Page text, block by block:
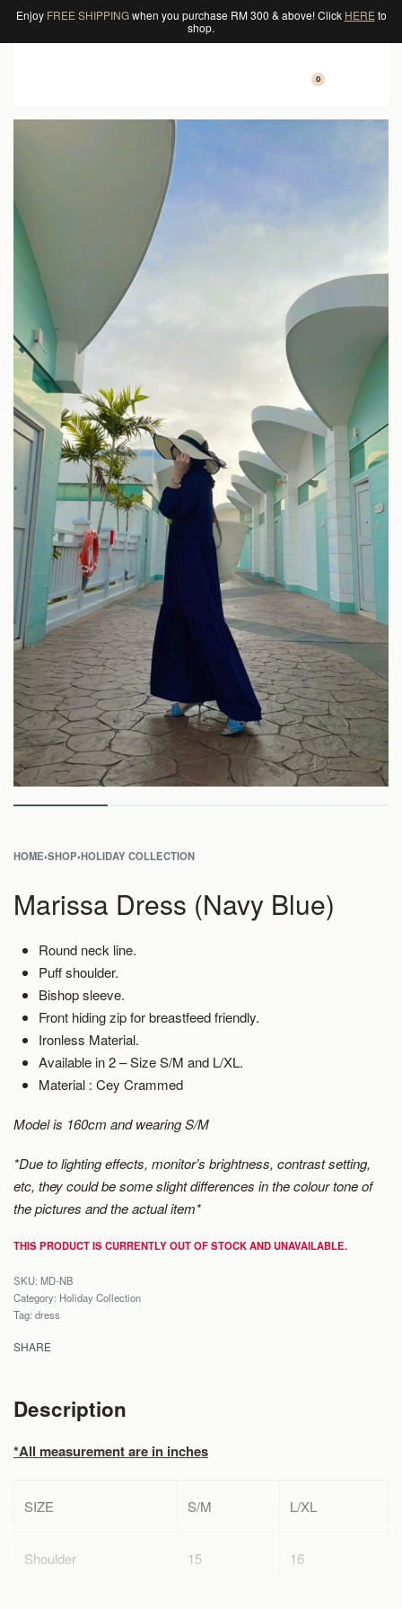
Enjoy FREE SHIPPINGwhen you purchase RM 300 & above! Click HERE to
shop.
0
HOME›SHOP›HOLIDAY COLLECTION
Marissa Dress (Navy Blue)
Round neck line.
Puff shoulder.
Bishop sleeve.
Front hiding zip for breastfeed friendly.
Ironless Material.
Available in 2 – Size S/M and L/XL.
Material : Cey Crammed
Model is 160cm and wearing S/M
*Due to lighting effects, monitor’s brightness, contrast setting,
etc, they could be some slight differences in the colour tone of
the pictures and the actual item*
THIS PRODUCT IS CURRENTLY OUT OF STOCK AND UNAVAILABLE.
MD-NB
Category: Holiday Collection
Tag: dress
SHARE
Description
*All measurement are in inches
SIZE S/M L/XL
Shoulder 15 16